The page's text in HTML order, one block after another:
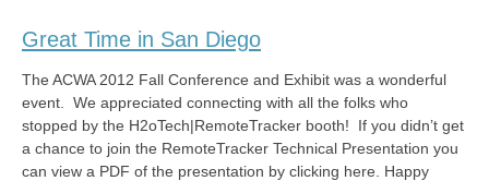
Great Time in San Diego
The ACWA 2012 Fall Conference and Exhibit was a wonderful
event. We appreciated connecting with all the folks who
stopped by the H2oTech|RemoteTracker booth! If you didn’t get
a chance to join the RemoteTracker Technical Presentation you
can view a PDF of the presentation by clicking here. Happy